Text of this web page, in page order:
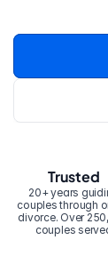
20+ years
couples through
divorce. Over
couples
Trusted